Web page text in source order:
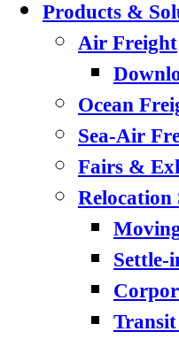
Products &
Air Freight
Ocean
Sea-Air
Fairs &
Relocation
Settle-